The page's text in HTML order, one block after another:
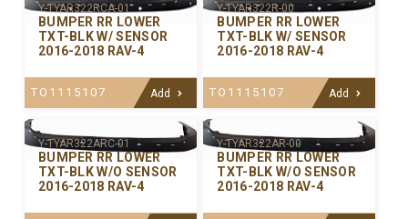
Y-TYAR322RCA-01
BUMPER RR LOWER
TXT-BLK W/ SENSOR
2016-2018 RAV-4
TO1115107 Add
Y-TYAR322R-00
BUMPER RR LOWER
TXT-BLK W/ SENSOR
2016-2018 RAV-4
TO1115107 Add
Y-TYAR322ARC-01
BUMPER RR LOWER
TXT-BLK W/O SENSOR
2016-2018 RAV-4
Y-TYAR322AR-00
BUMPER RR LOWER
TXT-BLK W/O SENSOR
2016-2018 RAV-4